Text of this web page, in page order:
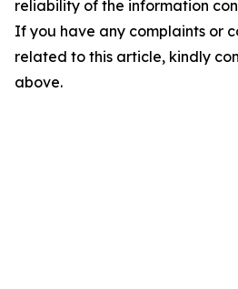
reliability of the information
If you have any complaints or
related to this article, kindly
above.